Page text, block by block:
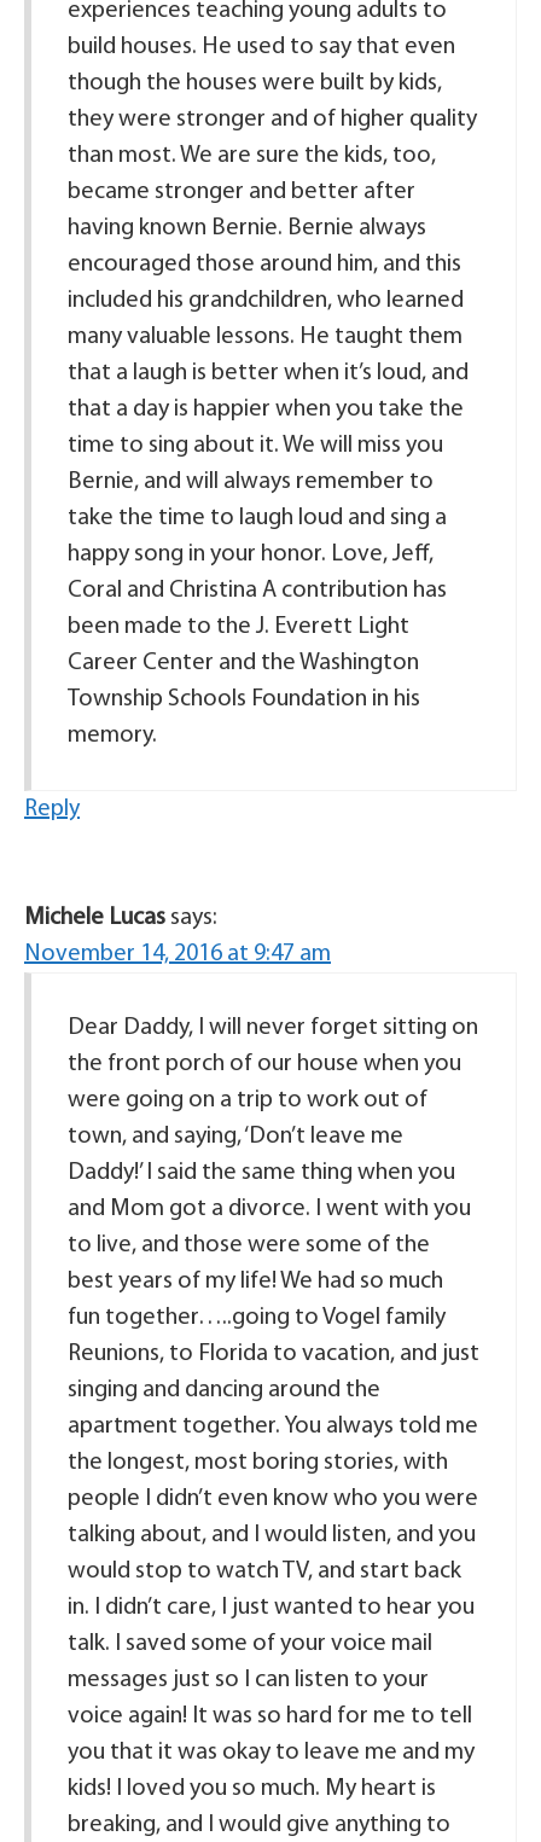
experiences teaching young adults to
build houses. He used to say that even
though the houses were built by kids,
they were stronger and of higher quality
than most. We are sure the kids, too,
became stronger and better after
having known Bernie. Bernie always
encouraged those around him, and this
included his grandchildren, who learned
many valuable lessons. He taught them
that a laugh is better when it’s loud, and
that a day is happier when you take the
time to sing about it. We will miss you
Bernie, and will always remember to
take the time to laugh loud and sing a
happy song in your honor. Love, Jeff,
Coral and Christina A contribution has
been made to the J. Everett Light
Career Center and the Washington
Township Schools Foundation in his
memory.
Reply
Michele Lucas says:
November 14, 2016 at 9:47 am
Dear Daddy, I will never forget sitting on
the front porch of our house when you
were going on a trip to work out of
town, and saying, ‘Don’t leave me
Daddy!’ I said the same thing when you
and Mom got a divorce. I went with you
to live, and those were some of the
best years of my life! We had so much
fun together…..going to Vogel family
Reunions, to Florida to vacation, and just
singing and dancing around the
apartment together. You always told me
the longest, most boring stories, with
people I didn’t even know who you were
talking about, and I would listen, and you
would stop to watch TV, and start back
in. I didn’t care, I just wanted to hear you
talk. I saved some of your voice mail
messages just so I can listen to your
voice again! It was so hard for me to tell
you that it was okay to leave me and my
kids! I loved you so much. My heart is
breaking, and I would give anything to